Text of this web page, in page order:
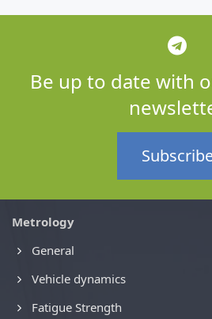
Be up to date with
Metrology
General
Vehicle dynamics
Fatigue Strength